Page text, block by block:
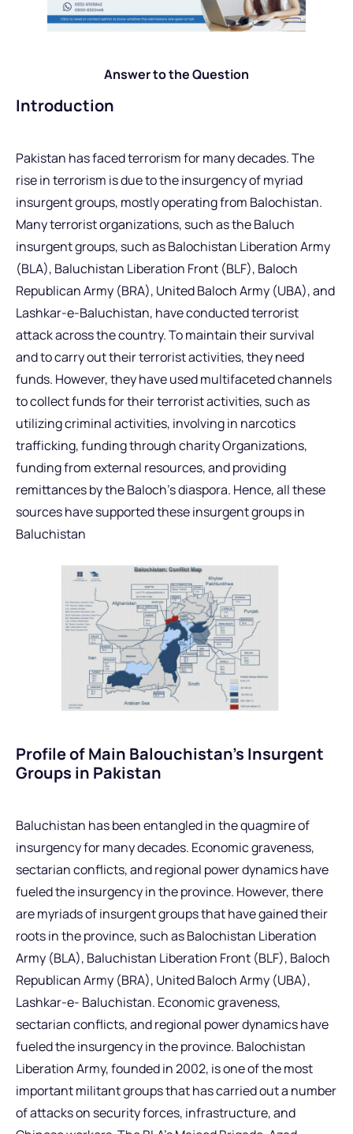
Answer to the Question
Introduction
Pakistan has faced terrorism for many decades. The
rise in terrorism is due to the insurgency of myriad
insurgent groups, mostly operating from Balochistan.
Many terrorist organizations, such as the Baluch
insurgent groups, such as Balochistan Liberation Army
(BLA), Baluchistan Liberation Front (BLF), Baloch
Republican Army (BRA), United Baloch Army (UBA), and
Lashkar-e-Baluchistan, have conducted terrorist
attack across the country. To maintain their survival
and to carry out their terrorist activities, they need
funds. However, they have used multifaceted channels
to collect funds for their terrorist activities, such as
utilizing criminal activities, involving in narcotics
trafficking, funding through charity Organizations,
funding from external resources, and providing
remittances by the Baloch’s diaspora. Hence, all these
sources have supported these insurgent groups in
Baluchistan
Profile of Main Balouchistan’s Insurgent
Groups in Pakistan
Baluchistan has been entangled in the quagmire of
insurgency for many decades. Economic graveness,
sectarian conflicts, and regional power dynamics have
fueled the insurgency in the province. However, there
are myriads of insurgent groups that have gained their
roots in the province, such as Balochistan Liberation
Army (BLA), Baluchistan Liberation Front (BLF), Baloch
Republican Army (BRA), United Baloch Army (UBA),
Lashkar-e- Baluchistan. Economic graveness,
sectarian conflicts, and regional power dynamics have
fueled the insurgency in the province. Balochistan
Liberation Army, founded in 2002, is one of the most
important militant groups that has carried out a number
of attacks on security forces, infrastructure, and